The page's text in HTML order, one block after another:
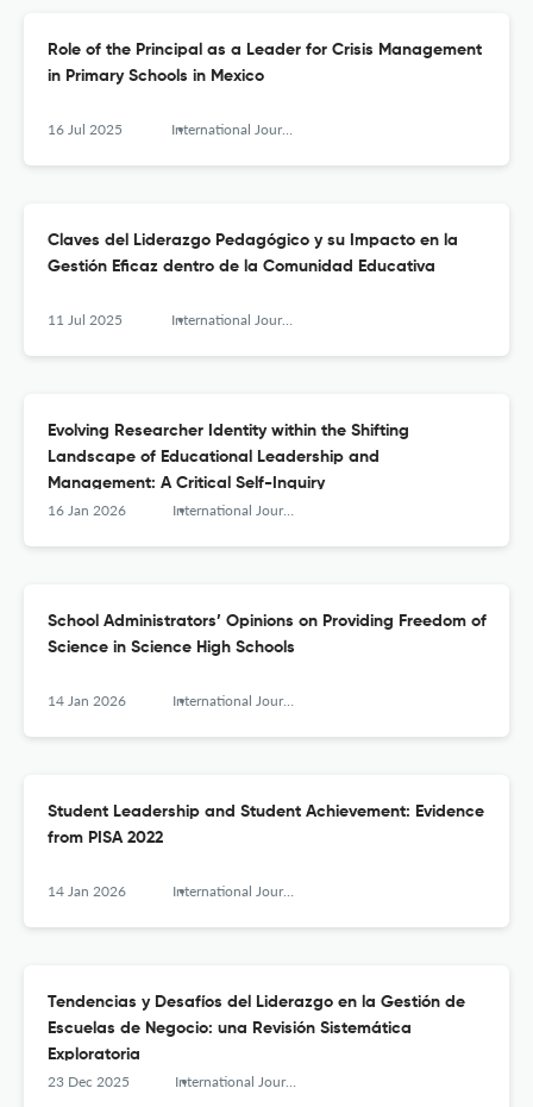
Role of the Principal as a Leader for Crisis Management
in Primary Schools in Mexico
16 Jul 2025 International Journal of Educational Leadership and Management
Claves del Liderazgo Pedagógico y su Impacto en la
Gestión Eficaz dentro de la Comunidad Educativa
11 Jul 2025 International Journal of Educational Leadership and Management
Evolving Researcher Identity within the Shifting
Landscape of Educational Leadership and
Management: A Critical Self-Inquiry
16 Jan 2026 International Journal of Educational Leadership and Management
School Administrators’ Opinions on Providing Freedom of
Science in Science High Schools
14 Jan 2026 International Journal of Educational Leadership and Management
Student Leadership and Student Achievement: Evidence
from PISA 2022
14 Jan 2026 International Journal of Educational Leadership and Management
Tendencias y Desafíos del Liderazgo en la Gestión de
Escuelas de Negocio: una Revisión Sistemática
Exploratoria
23 Dec 2025 International Journal of Educational Leadership and Management